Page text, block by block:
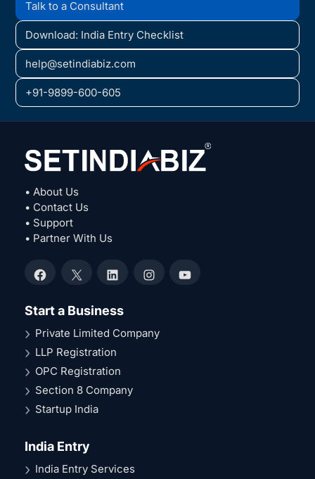
Talk to a Consultant
Download: India Entry Checklist
help@setindiabiz.com
+91-9899-600-605
• About Us
• Contact Us
• Support
• Partner With Us
Facebook
X LinkedInInstagramYouTube
Start a Business
Private Limited Company
LLP Registration
OPC Registration
Section 8 Company
Startup India
India Entry
India Entry Services